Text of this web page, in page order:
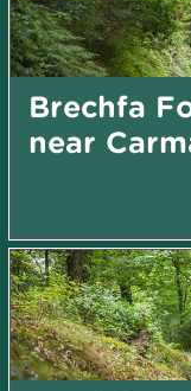
Brechfa
near